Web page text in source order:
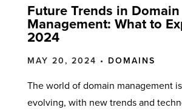
Future Trends in Domain
Management: What to
2024
MAY 20, 2024 • DOMAINS
The world of domain management
evolving, with new trends and